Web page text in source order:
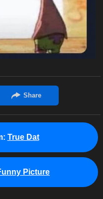
True Dat
Picture